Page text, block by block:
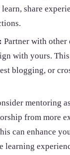
share
Partner with other
with yours.
blogging, or
mentoring
from more
can enhance
learning